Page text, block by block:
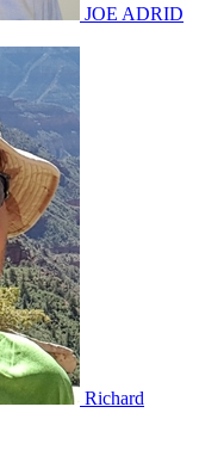
JOE ADRID
Richard